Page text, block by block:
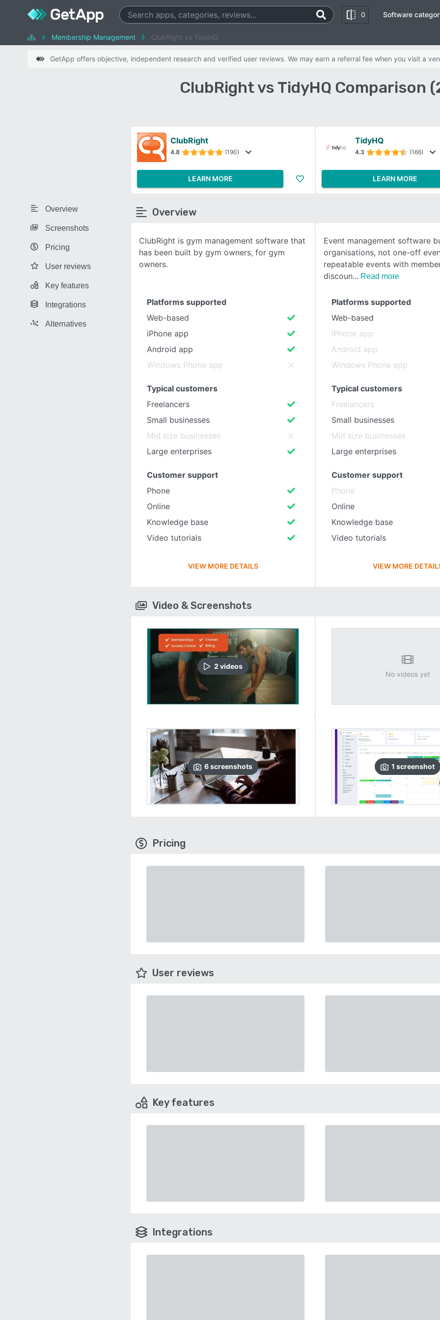
0 Software
Membership Management ClubRight vs TidyHQ
GetApp offers objective, independent research and verified user reviews. We may earn a referral fee when you visit a
ClubRight vs TidyHQ Comparison
Overview
Screenshots
Pricing
User reviews
Key features
Integrations
Alternatives
ClubRight
4.8 (190)
LEARN MORE
TidyHQ
4.3 (166)
LEARN MORE
Overview
ClubRight is gym management software that
has been built by gym owners, for gym
owners.
Event management software
organisations, not one-off
repeatable events with
discoun
Read more
Platforms supported
Web-based
iPhone app
Android app
Windows Phone app
Typical customers
Freelancers
Small businesses
Mid size businesses
Large enterprises
Customer support
Phone
Online
Knowledge base
Video tutorials
VIEW MORE DETAILS
Platforms supported
Web-based
iPhone app
Android app
Windows Phone app
Typical customers
Freelancers
Small businesses
Mid size businesses
Large enterprises
Customer support
Phone
Online
Knowledge base
Video tutorials
VIEW MORE
Video & Screenshots
2 videos
6screenshots
No videos yet
1 screenshot
Pricing
User reviews
Key features
Integrations